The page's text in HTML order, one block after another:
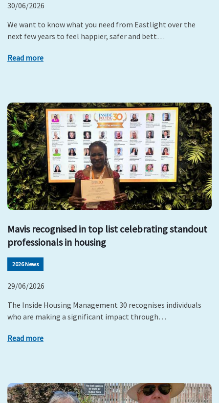
30/06/2026
We want to know what you need from Eastlight over the
next few years to feel happier, safer and bett…
Read more
Mavis recognised in top list celebrating standout
professionals in housing
2026 News
29/06/2026
The Inside Housing Management 30 recognises individuals
who are making a significant impact through…
Read more